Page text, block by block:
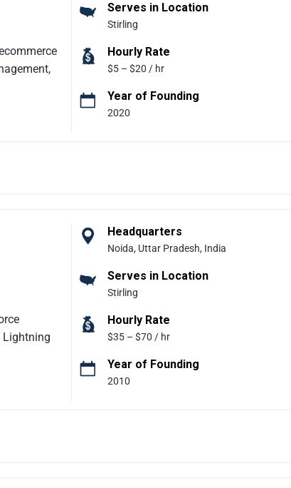
critical
of
Serves in Location
Stirling
Hourly Rate
$5 – $20 / hr
Year of Founding
2020
Lightning
a
Headquarters
Noida, Uttar Pradesh, India
Serves in Location
Stirling
Hourly Rate
$35 – $70 / hr
Year of Founding
2010